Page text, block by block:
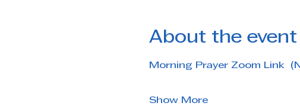
About the event
Morning Prayer Zoom Link
Show More